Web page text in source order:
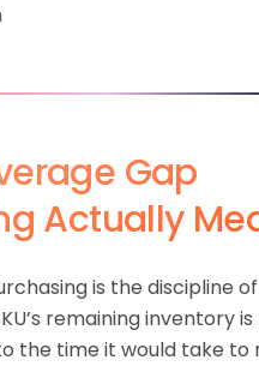
Gap
Actually
is the discipline
remaining inventory
the time it would take to